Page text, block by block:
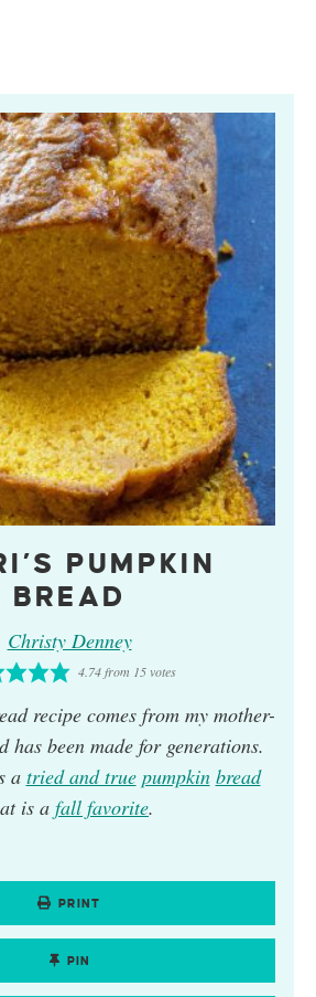
PUMPKIN
BREAD
Christy Denney
4.74from 15 votes
recipe comes from my mother-
has been made for generations.
a tried and true pumpkin bread
is a fall favorite.
PRINT
PIN